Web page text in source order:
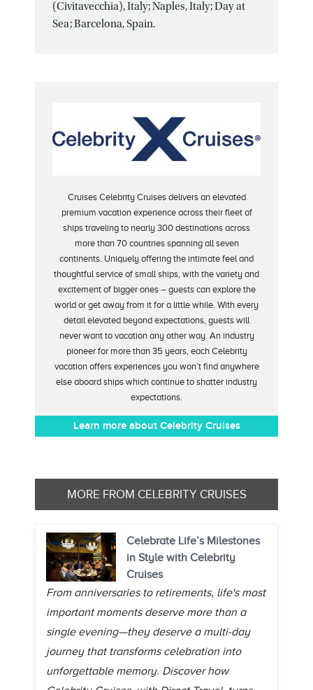
(Civitavecchia), Italy; Naples, Italy; Day at
Sea; Barcelona, Spain.
Cruises Celebrity Cruises delivers an elevated
premium vacation experience across their fleet of
ships traveling to nearly 300 destinations across
more than 70 countries spanning all seven
continents. Uniquely offering the intimate feel and
thoughtful service of small ships, with the variety and
excitement of bigger ones – guests can explore the
world or get away from it for a little while. With every
detail elevated beyond expectations, guests will
never want to vacation any other way. An industry
pioneer for more than 35 years, each Celebrity
vacation offers experiences you won’t find anywhere
else aboard ships which continue to shatter industry
expectations.
Learn more about Celebrity Cruises
MORE FROM CELEBRITY CRUISES
Celebrate Life’s Milestones
in Style with Celebrity
Cruises
From anniversaries to retirements, life's most
important moments deserve more than a
single evening—they deserve a multi-day
journey that transforms celebration into
unforgettable memory. Discover how